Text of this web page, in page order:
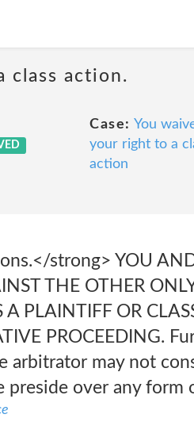
class action.
Case: You
your right to a
action
strong> YOU
THE OTHER
PLAINTIFF OR
PROCEEDING.
arbitrator may not
preside over any form